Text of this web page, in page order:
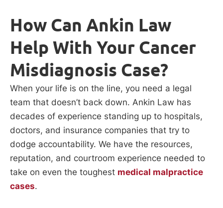
How Can Ankin Law
Help With Your Cancer
Misdiagnosis Case?
When your life is on the line, you need a legal
team that doesn’t back down. Ankin Law has
decades of experience standing up to hospitals,
doctors, and insurance companies that try to
dodge accountability. We have the resources,
reputation, and courtroom experience needed to
take on even the toughest medical malpractice
cases.